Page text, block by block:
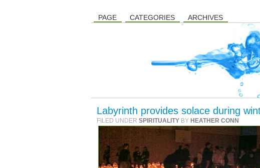
PAGE CATEGORIES ARCHIVES
Labyrinth provides solace during
FILED UNDER SPIRITUALITY BY HEATHER CONN